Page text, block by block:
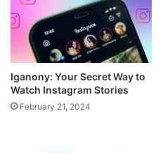
Iganony: Your Secret Way to
Watch Instagram Stories
February 21, 2024